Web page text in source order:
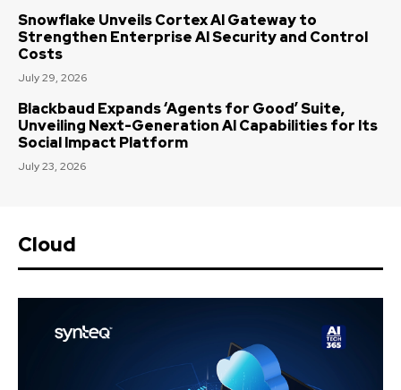
Snowflake Unveils Cortex AI Gateway to
Strengthen Enterprise AI Security and Control
Costs
July 29, 2026
Blackbaud Expands ‘Agents for Good’ Suite,
Unveiling Next-Generation AI Capabilities for Its
Social Impact Platform
July 23, 2026
Cloud